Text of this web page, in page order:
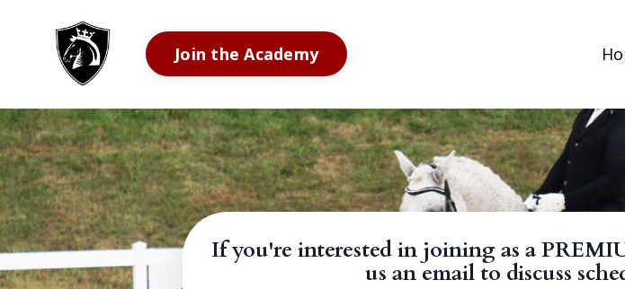
Join the Academy
If you're interested in joining as a
us an email to discuss